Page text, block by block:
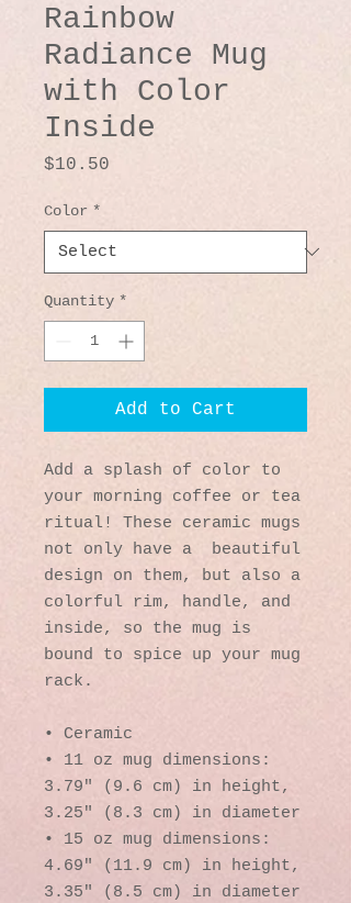
Rainbow
Radiance Mug
with Color
Inside
$10.50
Color *
Quantity *
Add to Cart
Add a splash of color to
your morning coffee or tea
ritual! These ceramic mugs
not only have a  beautiful
design on them, but also a
colorful rim, handle, and
inside, so the mug is
bound to spice up your mug
rack.
• Ceramic
• 11 oz mug dimensions:
3.79″ (9.6 cm) in height,
3.25″ (8.3 cm) in diameter
• 15 oz mug dimensions:
4.69″ (11.9 cm) in height,
3.35″ (8.5 cm) in diameter